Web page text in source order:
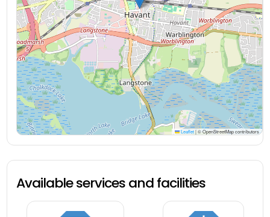
Leaflet |© OpenStreetMap contributors
Available services and facilities